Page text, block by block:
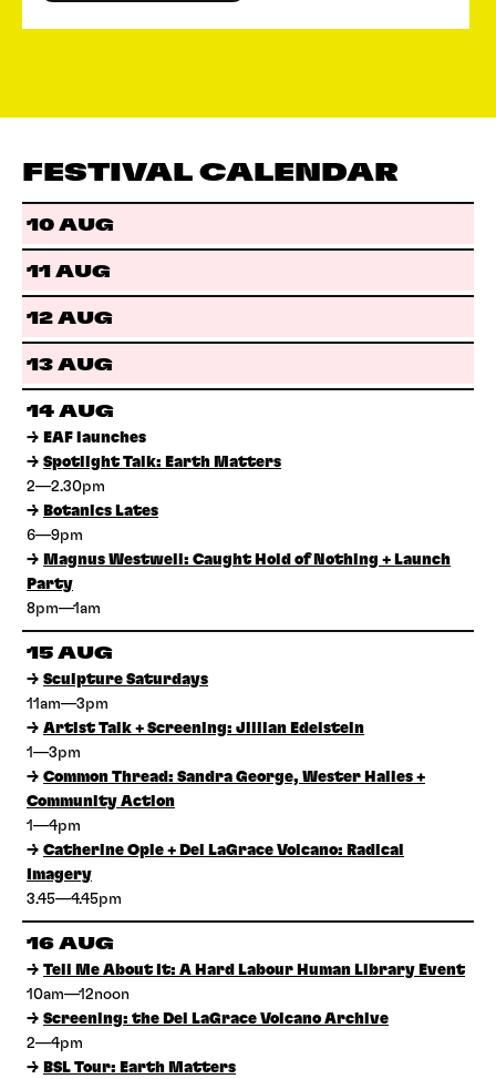
FESTIVAL CALENDAR
10 AUG
11 AUG
12 AUG
13 AUG
14 AUG
→ EAF launches
→ Spotlight Talk: Earth Matters
2—2.30pm
→ Botanics Lates
6—9pm
→ Magnus Westwell: Caught Hold of Nothing + Launch
Party
8pm—1am
15 AUG
→ Sculpture Saturdays
11am—3pm
→ Artist Talk + Screening: Jillian Edelstein
1—3pm
→ Common Thread: Sandra George, Wester Hailes +
Community Action
1—4pm
→ Catherine Opie + Del LaGrace Volcano: Radical
Imagery
3.45—4.45pm
16 AUG
→ Tell Me About It: A Hard Labour Human Library Event
10am—12noon
→ Screening: the Del LaGrace Volcano Archive
2—4pm
→ BSL Tour: Earth Matters